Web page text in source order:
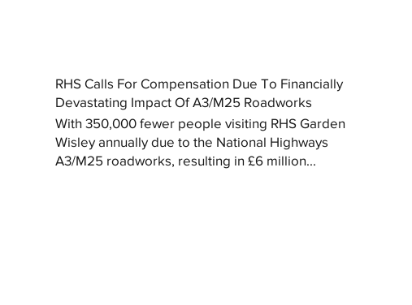
RHS Calls For Compensation Due To Financially
Devastating Impact Of A3/M25 Roadworks
With 350,000 fewer people visiting RHS Garden
Wisley annually due to the National Highways
A3/M25 roadworks, resulting in £6 million...